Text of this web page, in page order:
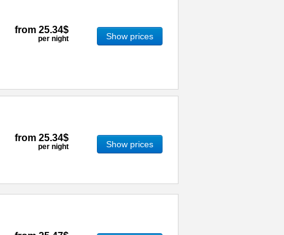
from 25.34$
per night Show prices
from 25.34$
per night Show prices